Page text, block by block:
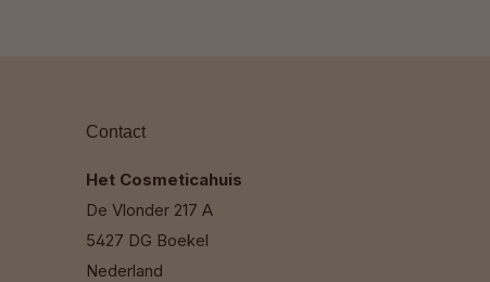
Contact
Het Cosmeticahuis
De Vlonder 217 A
5427 DG Boekel
Nederland